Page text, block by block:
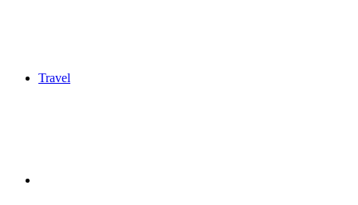
Travel